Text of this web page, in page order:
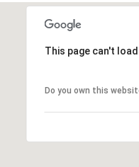
This page can't
Do you own this